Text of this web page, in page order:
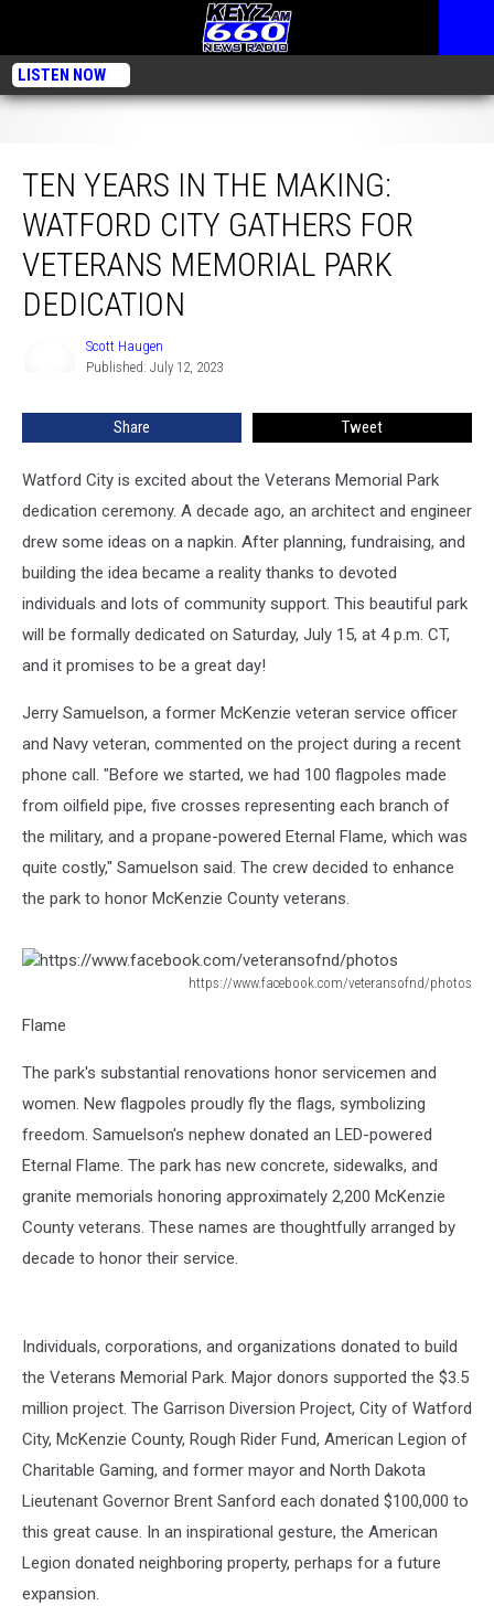
LISTEN NOW
TEN YEARS IN THE MAKING:
WATFORD CITY GATHERS FOR
VETERANS MEMORIAL PARK
DEDICATION
Scott Haugen
Published: July 12, 2023
Share Tweet
Watford City is excited about the Veterans Memorial Park
dedication ceremony. A decade ago, an architect and engineer
drew some ideas on a napkin. After planning, fundraising, and
building the idea became a reality thanks to devoted
individuals and lots of community support. This beautiful park
will be formally dedicated on Saturday, July 15, at 4 p.m. CT,
and it promises to be a great day!
Jerry Samuelson, a former McKenzie veteran service officer
and Navy veteran, commented on the project during a recent
phone call. "Before we started, we had 100 flagpoles made
from oilfield pipe, five crosses representing each branch of
the military, and a propane-powered Eternal Flame, which was
quite costly," Samuelson said. The crew decided to enhance
the park to honor McKenzie County veterans.
https://www.facebook.com/veteransofnd/photos
Flame
The park's substantial renovations honor servicemen and
women. New flagpoles proudly fly the flags, symbolizing
freedom. Samuelson's nephew donated an LED-powered
Eternal Flame. The park has new concrete, sidewalks, and
granite memorials honoring approximately 2,200 McKenzie
County veterans. These names are thoughtfully arranged by
decade to honor their service.
Individuals, corporations, and organizations donated to build
the Veterans Memorial Park. Major donors supported the $3.5
million project. The Garrison Diversion Project, City of Watford
City, McKenzie County, Rough Rider Fund, American Legion of
Charitable Gaming, and former mayor and North Dakota
Lieutenant Governor Brent Sanford each donated $100,000 to
this great cause. In an inspirational gesture, the American
Legion donated neighboring property, perhaps for a future
expansion.